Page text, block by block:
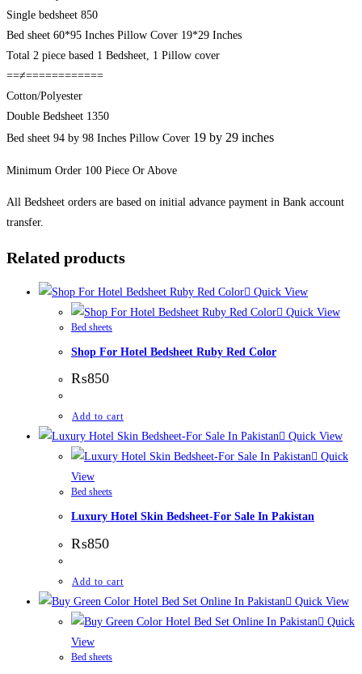
Single bedsheet 850
Bed sheet 60*95 Inches Pillow Cover 19*29 Inches
Total 2 piece based 1 Bedsheet, 1 Pillow cover
==≠============
Cotton/Polyester
Double Bedsheet 1350
Bed sheet 94 by 98 Inches Pillow Cover 19 by 29 inches
Minimum Order 100 Piece Or Above
All Bedsheet orders are based on initial advance payment in Bank account
transfer.
Related products
Quick View
Quick View
Bed sheets
Shop For Hotel Bedsheet Ruby Red Color
₨850
Add to cart
Quick View
Quick
View
Bed sheets
Luxury Hotel Skin Bedsheet-For Sale In Pakistan
₨850
Add to cart
Quick View
Quick
View
Bed sheets